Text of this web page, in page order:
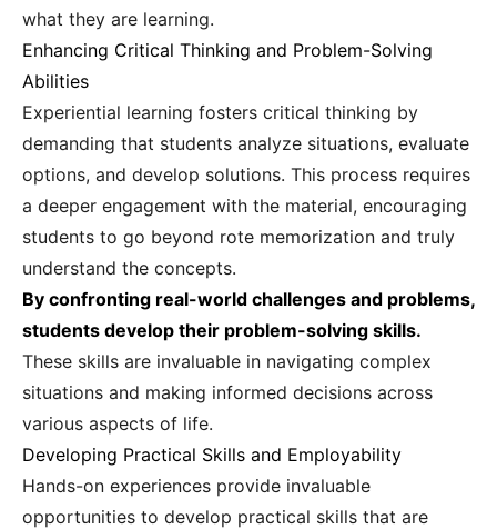
what they are learning.
Enhancing Critical Thinking and Problem-Solving
Abilities
Experiential learning fosters critical thinking by
demanding that students analyze situations, evaluate
options, and develop solutions. This process requires
a deeper engagement with the material, encouraging
students to go beyond rote memorization and truly
understand the concepts.
By confronting real-world challenges and problems,
students develop their problem-solving skills.
These skills are invaluable in navigating complex
situations and making informed decisions across
various aspects of life.
Developing Practical Skills and Employability
Hands-on experiences provide invaluable
opportunities to develop practical skills that are